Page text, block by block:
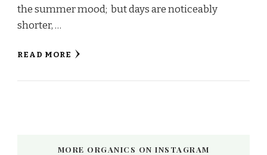
the summer mood; but days are noticeably
shorter, …
READ MORE
MORE ORGANICS ON INSTAGRAM